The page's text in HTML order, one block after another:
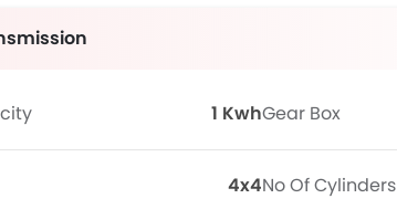
1 KwhGear Box
4x4No Of Cylinders